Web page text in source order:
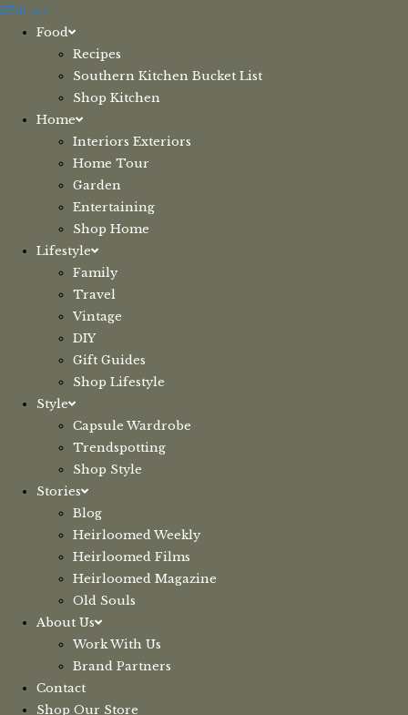
Skip
Menu
Food
Recipes
Southern Kitchen Bucket List
Shop Kitchen
Home
Interiors Exteriors
Home Tour
Garden
Entertaining
Shop Home
Lifestyle
Family
Travel
Vintage
DIY
Gift Guides
Shop Lifestyle
Style
Capsule Wardrobe
Trendspotting
Shop Style
Stories
Blog
Heirloomed Weekly
Heirloomed Films
Heirloomed Magazine
Old Souls
About Us
Work With Us
Brand Partners
Contact
Shop Our Store